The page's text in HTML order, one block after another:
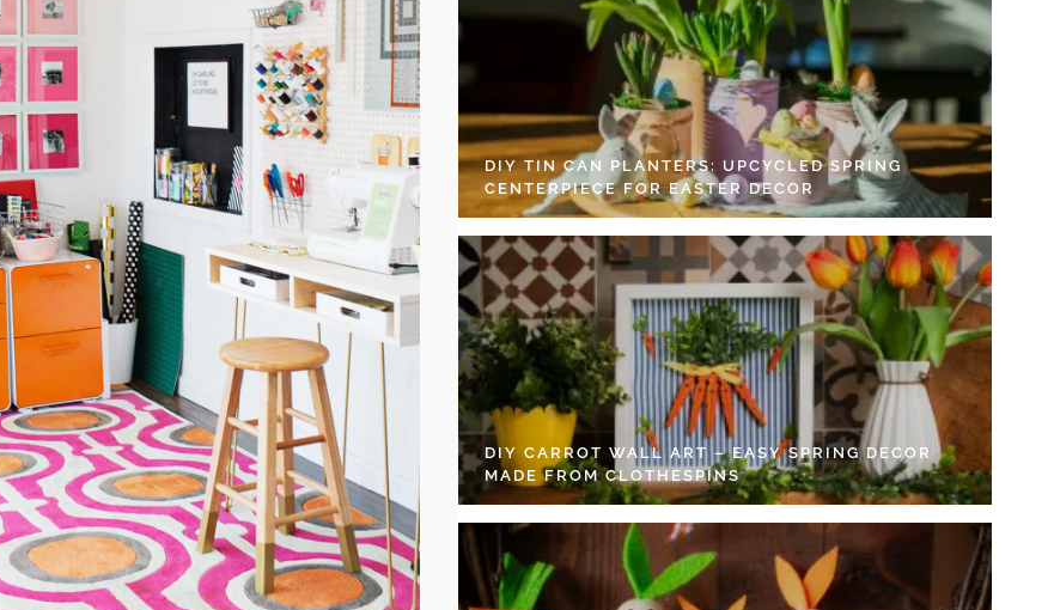
DIY TIN CAN PLANTERS: UPCYCLED SPRING
CENTERPIECE FOR EASTER DECOR
DIY CARROT WALL ART – EASY SPRING DECOR
MADE FROM CLOTHESPINS